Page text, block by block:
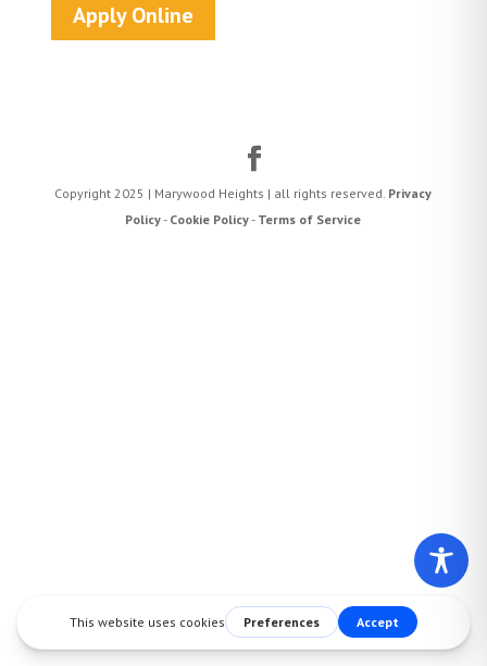
Apply Online
Copyright 2025 | Marywood Heights | all rights reserved. Privacy
Policy- Cookie Policy- Terms of Service